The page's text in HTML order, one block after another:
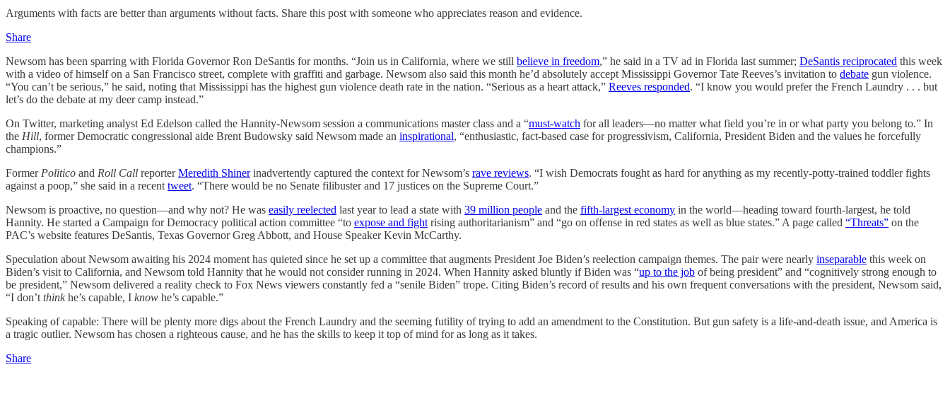
Arguments with facts are better than arguments without facts. Share this post with someone who appreciates reason and evidence.
Share
Newsom has been sparring with Florida Governor Ron DeSantis for months. “Join us in California, where we still believe in freedom,” he said in a TV ad in Florida last summer; DeSantis reciprocated this week
with a video of himself on a San Francisco street, complete with graffiti and garbage. Newsom also said this month he’d absolutely accept Mississippi Governor Tate Reeves’s invitation to debate gun violence.
“You can’t be serious,” he said, noting that Mississippi has the highest gun violence death rate in the nation. “Serious as a heart attack,” Reeves responded. “I know you would prefer the French Laundry . . . but
let’s do the debate at my deer camp instead.”
On Twitter, marketing analyst Ed Edelson called the Hannity-Newsom session a communications master class and a “must-watch for all leaders—no matter what field you’re in or what party you belong to.” In
the Hill, former Democratic congressional aide Brent Budowsky said Newsom made an inspirational, “enthusiastic, fact-based case for progressivism, California, President Biden and the values he forcefully
champions.”
Former Politico and Roll Call reporterMeredith Shinerinadvertently captured the context for Newsom’s rave reviews. “I wish Democrats fought as hard for anything as my recently-potty-trained toddler fights
against a poop,” she said in a recent tweet. “There would be no Senate filibuster and 17 justices on the Supreme Court.”
Newsom is proactive, no question—and why not? He was easily reelected last year to lead a state with 39 million people and the fifth-largest economy in the world—heading toward fourth-largest, he told
Hannity. He started a Campaign for Democracy political action committee “to expose and fight rising authoritarianism” and “go on offense in red states as well as blue states.” A page called “Threats” on the
PAC’s website features DeSantis, Texas Governor Greg Abbott, and House Speaker Kevin McCarthy.
Speculation about Newsom awaiting his 2024 moment has quieted since he set up a committee that augments President Joe Biden’s reelection campaign themes. The pair were nearly inseparable this week on
Biden’s visit to California, and Newsom told Hannity that he would not consider running in 2024. When Hannity asked bluntly if Biden was “up to the job of being president” and “cognitively strong enough to
be president,” Newsom delivered a reality check to Fox News viewers constantly fed a “senile Biden” trope. Citing Biden’s record of results and his own frequent conversations with the president, Newsom said,
“I don’t thinkhe’s capable, I know he’s capable.”
Speaking of capable: There will be plenty more digs about the French Laundry and the seeming futility of trying to add an amendment to the Constitution. But gun safety is a life-and-death issue, and America is
a tragic outlier. Newsom has chosen a righteous cause, and he has the skills to keep it top of mind for as long as it takes.
Share